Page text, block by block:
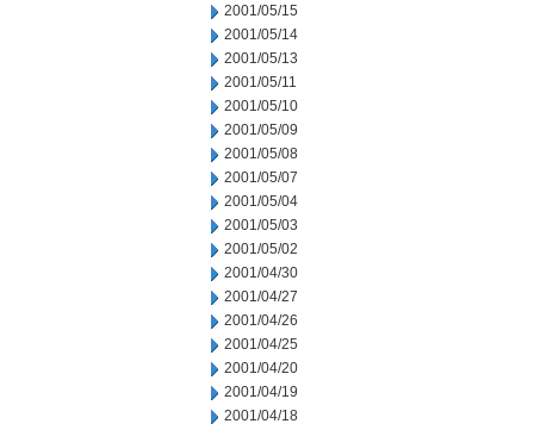
2001/05/15
2001/05/14
2001/05/13
2001/05/11
2001/05/10
2001/05/09
2001/05/08
2001/05/07
2001/05/04
2001/05/03
2001/05/02
2001/04/30
2001/04/27
2001/04/26
2001/04/25
2001/04/20
2001/04/19
2001/04/18